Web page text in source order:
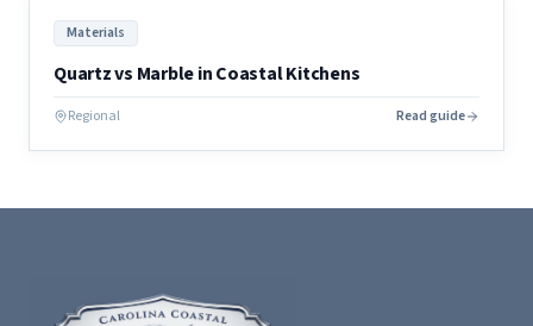
Materials
Quartz vs Marble in Coastal Kitchens
Regional Read guide